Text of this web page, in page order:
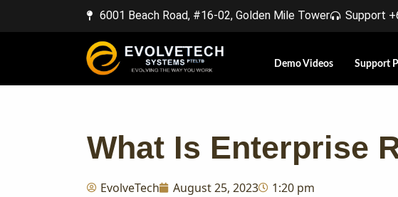
6001 Beach Road, #16-02, Golden Mile Tower​ Support
Demo Videos Support
What Is Enterprise
EvolveTech August 25, 2023 1:20 pm